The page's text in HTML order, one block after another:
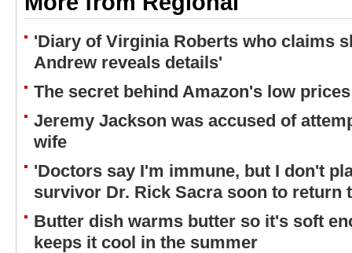
'Diary of Virginia Roberts who claims
Andrew reveals details'
The secret behind Amazon's low prices
Jeremy Jackson was accused of
wife
'Doctors say I'm immune, but I don't
survivor Dr. Rick Sacra soon to return
Butter dish warms butter so it's soft
keeps it cool in the summer